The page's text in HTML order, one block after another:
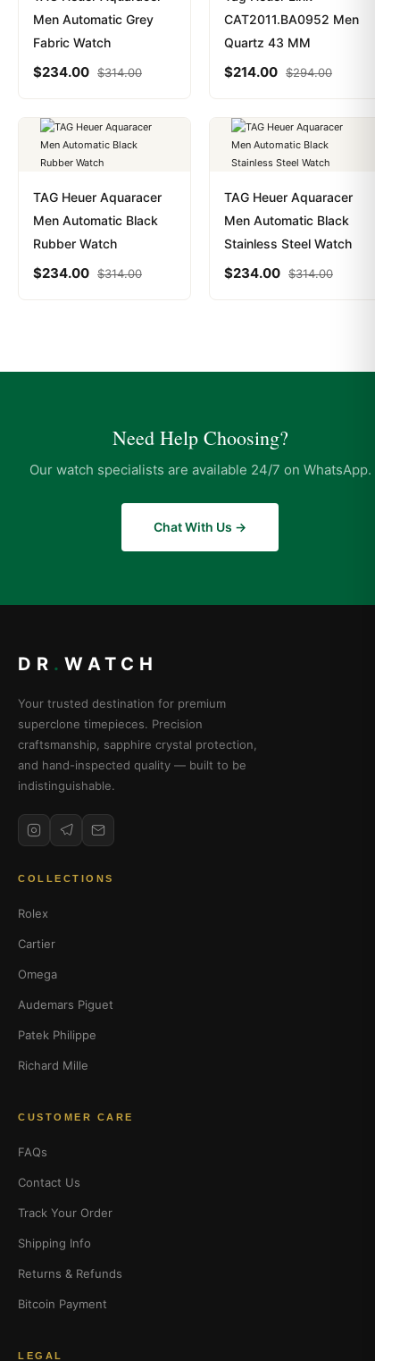
Men Automatic Grey
Fabric Watch
$234.00 $314.00
CAT2011.BA0952 Men
Quartz 43 MM
$214.00 $294.00
TAG Heuer Aquaracer
Men Automatic Black
Rubber Watch
$234.00 $314.00
TAG Heuer Aquaracer
Men Automatic Black
Stainless Steel Watch
$234.00 $314.00
Need Help Choosing?
Our watch specialists are available 24/7 on WhatsApp.
Chat With Us →
DR . WATCH
Your trusted destination for premium
superclone timepieces. Precision
craftsmanship, sapphire crystal protection,
and hand-inspected quality — built to be
indistinguishable.
COLLECTIONS
Rolex
Cartier
Omega
Audemars Piguet
Patek Philippe
Richard Mille
CUSTOMER CARE
FAQs
Contact Us
Track Your Order
Shipping Info
Returns & Refunds
Bitcoin Payment
LEGAL